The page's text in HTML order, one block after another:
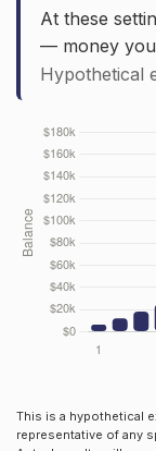
At these
— money
Hypothetical
This is a hypothetical
representative of any